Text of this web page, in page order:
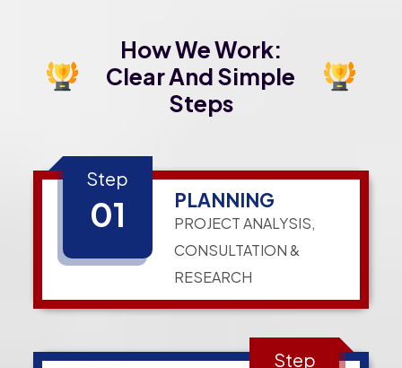
How We Work:
Clear And Simple
Steps
Step
01 PLANNING
PROJECT ANALYSIS,
CONSULTATION &
RESEARCH
Step